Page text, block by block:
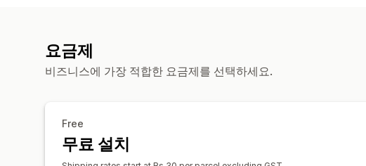
요금제
비즈니스에 가장 적합한 요금제를 선택하세요.
Free
무료 설치